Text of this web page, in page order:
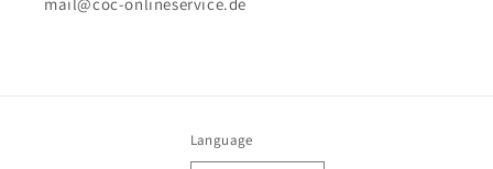
mail@coc-onlineservice.de
Language